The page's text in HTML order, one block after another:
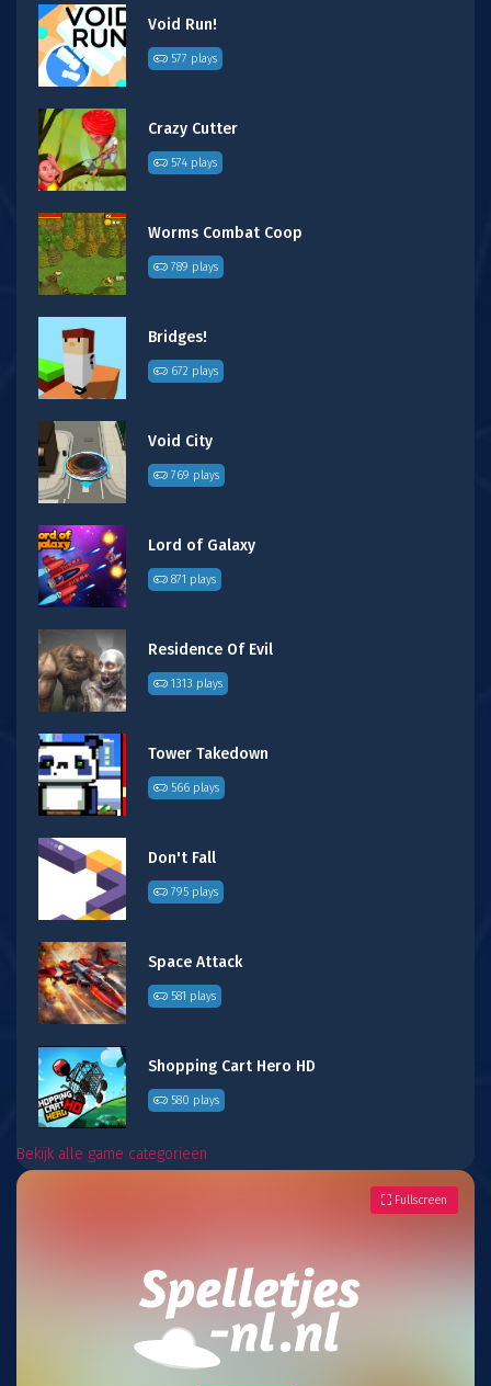
Void Run!
577 plays
Crazy Cutter
574 plays
Worms Combat Coop
789 plays
Bridges!
672 plays
Void City
769 plays
Lord of Galaxy
871 plays
Residence Of Evil
1313 plays
Tower Takedown
566 plays
Don't Fall
795 plays
Space Attack
581 plays
Shopping Cart Hero HD
580 plays
Bekijk alle game categorieën
Fullscreen